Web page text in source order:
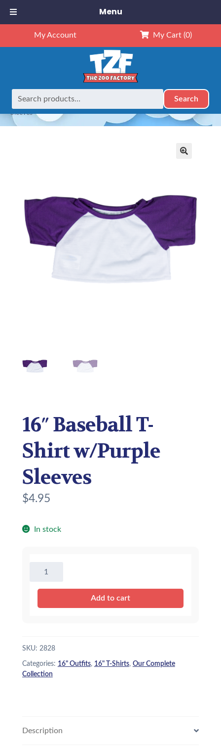
My Account My Cart (0)
Search
Home Outfits 16" Outfits
16″ Baseball T-Shirt w/Purple
Sleeves
16″ Baseball T-
Shirt w/Purple
Sleeves
$4.95
In stock
Add to cart
SKU: 2828
Categories: 16" Outfits, 16" T-Shirts, Our Complete
Collection
Description
Menu